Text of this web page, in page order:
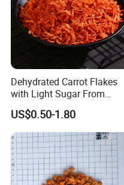
a perfect quality inspection
assurance system. In an
integrates of most effective
become first-class health
Dehydrated Carrot Flakes
with Light Sugar From
China
US$0.50-1.80